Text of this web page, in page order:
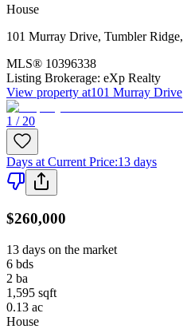
House
101 Murray Drive, Tumbler Ridge,
MLS® 10396338
Listing Brokerage: eXp Realty
View property at101 Murray Drive
1 / 20
Days at Current Price:13 days
$260,000
13 days on the market
6 bds
2 ba
1,595 sqft
0.13 ac
House